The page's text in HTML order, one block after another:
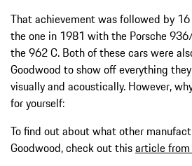
That achievement was followed by
the one in 1981 with the Porsche
the 962 C. Both of these cars were
Goodwood to show off everything
visually and acoustically. However,
for yourself:
To find out about what other
Goodwood, check out thisarticle